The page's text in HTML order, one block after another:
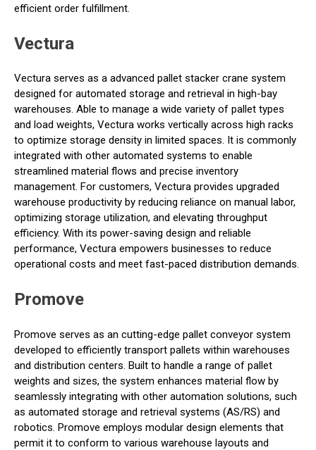
efficient order fulfillment.
Vectura
Vectura serves as a advanced pallet stacker crane system
designed for automated storage and retrieval in high-bay
warehouses. Able to manage a wide variety of pallet types
and load weights, Vectura works vertically across high racks
to optimize storage density in limited spaces. It is commonly
integrated with other automated systems to enable
streamlined material flows and precise inventory
management. For customers, Vectura provides upgraded
warehouse productivity by reducing reliance on manual labor,
optimizing storage utilization, and elevating throughput
efficiency. With its power-saving design and reliable
performance, Vectura empowers businesses to reduce
operational costs and meet fast-paced distribution demands.
Promove
Promove serves as an cutting-edge pallet conveyor system
developed to efficiently transport pallets within warehouses
and distribution centers. Built to handle a range of pallet
weights and sizes, the system enhances material flow by
seamlessly integrating with other automation solutions, such
as automated storage and retrieval systems (AS/RS) and
robotics. Promove employs modular design elements that
permit it to conform to various warehouse layouts and